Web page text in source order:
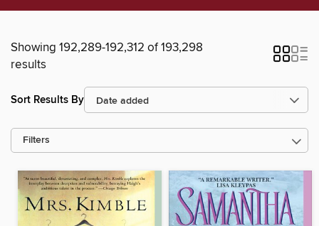
Showing 192,289-192,312 of 193,298
results
Sort Results By
Filters